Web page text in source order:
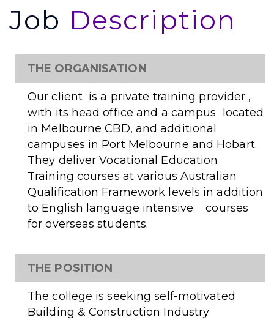
Job Description
THE ORGANISATION
Our client is a private training provider ,
with its head office and a campus located
in Melbourne CBD, and additional
campuses in Port Melbourne and Hobart.
They deliver Vocational Education
Training courses at various Australian
Qualification Framework levels in addition
to English language intensive courses
for overseas students.
THE POSITION
The college is seeking self-motivated
Building & Construction Industry